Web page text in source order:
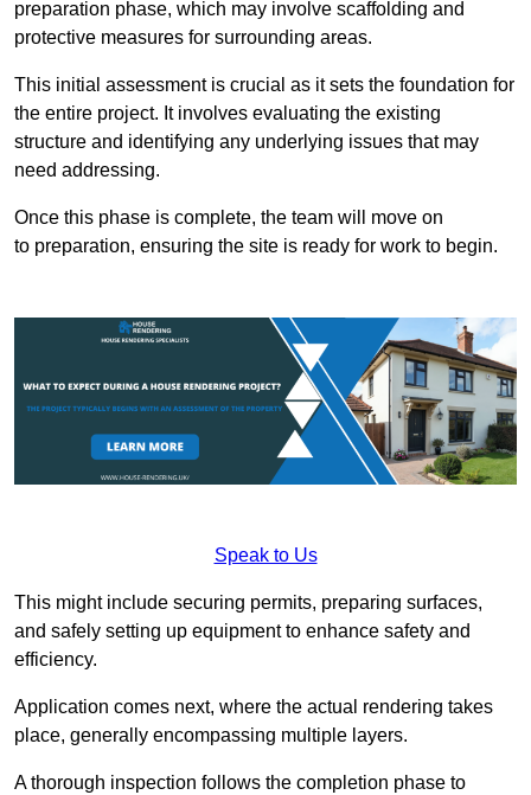
preparation phase, which may involve scaffolding and
protective measures for surrounding areas.
This initial assessment is crucial as it sets the foundation for
the entire project. It involves evaluating the existing
structure and identifying any underlying issues that may
need addressing.
Once this phase is complete, the team will move on
to preparation, ensuring the site is ready for work to begin.
Speak to Us
This might include securing permits, preparing surfaces,
and safely setting up equipment to enhance safety and
efficiency.
Application comes next, where the actual rendering takes
place, generally encompassing multiple layers.
A thorough inspection follows the completion phase to